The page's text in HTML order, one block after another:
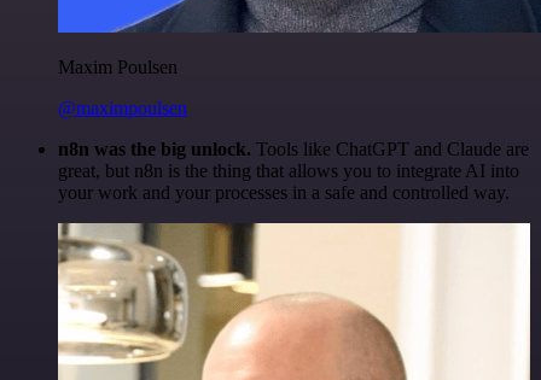
Maxim Poulsen
@maximpoulsen
n8n was the big unlock. Tools like ChatGPT and Claude are
great, but n8n is the thing that allows you to integrate AI into
your work and your processes in a safe and controlled way.